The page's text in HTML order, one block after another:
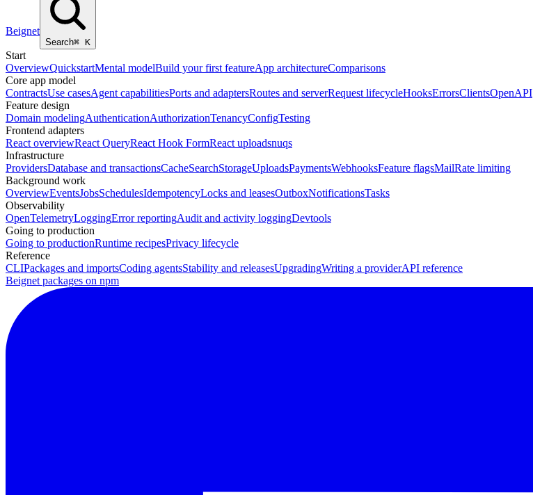
Beignet
Search⌘ K
Start
OverviewQuickstartMental modelBuild your first featureApp architectureComparisons
Core app model
ContractsUse casesAgent capabilitiesPorts and adaptersRoutes and serverRequest lifecycleHooksErrorsClientsOpenAPI
Feature design
Domain modelingAuthenticationAuthorizationTenancyConfigTesting
Frontend adapters
React overviewReact QueryReact Hook FormReact uploadsnuqs
Infrastructure
ProvidersDatabase and transactionsCacheSearchStorageUploadsPaymentsWebhooksFeature flagsMailRate limiting
Background work
OverviewEventsJobsSchedulesIdempotencyLocks and leasesOutboxNotificationsTasks
Observability
OpenTelemetryLoggingError reportingAudit and activity loggingDevtools
Going to production
Going to productionRuntime recipesPrivacy lifecycle
Reference
CLIPackages and importsCoding agentsStability and releasesUpgradingWriting a providerAPI reference
Beignet packages on npm